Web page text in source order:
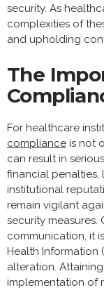
security. As
complexities of
and upholding
The
For healthcare
compliance is not
can result in
financial penalties,
institutional
remain vigilant
security measures.
communication, it
Health Information
alteration.
implementation of